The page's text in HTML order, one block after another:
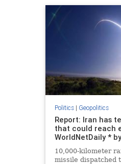
Politics| Geopolitics
Report: Iran has
that could reach
WorldNetDaily *
10,000-kilometer
missile dispatched